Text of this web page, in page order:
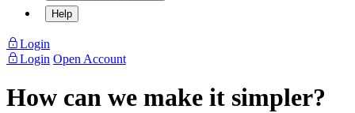
Help
Login
Login Open Account
How can we make it simpler?